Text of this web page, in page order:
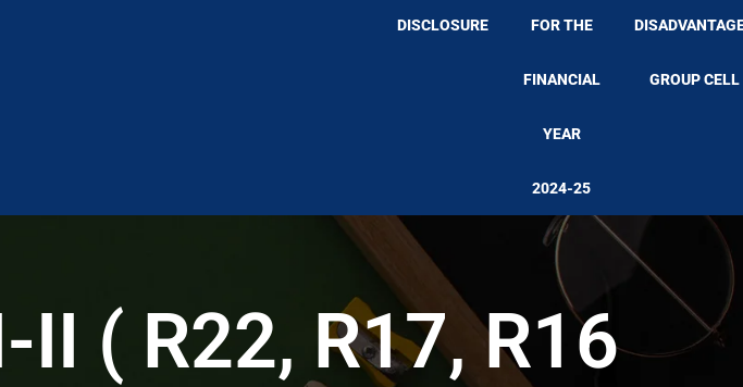
DISCLOSURE FOR THE
FINANCIAL
YEAR
2024-25
GROUP CELL
( R22, R17, R16